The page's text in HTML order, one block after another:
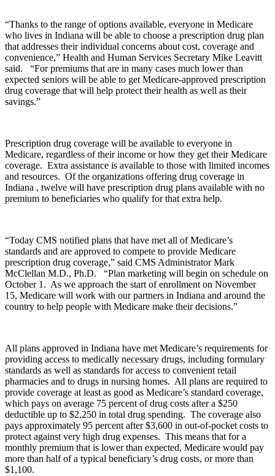
“Thanks to the range of options available, everyone in Medicare
who lives in Indiana will be able to choose a prescription drug plan
that addresses their individual concerns about cost, coverage and
convenience,” Health and Human Services Secretary Mike Leavitt
said. “For premiums that are in many cases much lower than
expected seniors will be able to get Medicare-approved prescription
drug coverage that will help protect their health as well as their
savings.”
Prescription drug coverage will be available to everyone in
Medicare, regardless of their income or how they get their Medicare
coverage. Extra assistance is available to those with limited incomes
and resources. Of the organizations offering drug coverage in
Indiana , twelve will have prescription drug plans available with no
premium to beneficiaries who qualify for that extra help.
“Today CMS notified plans that have met all of Medicare’s
standards and are approved to compete to provide Medicare
prescription drug coverage,” said CMS Administrator Mark
McClellan M.D., Ph.D. “Plan marketing will begin on schedule on
October 1. As we approach the start of enrollment on November
15, Medicare will work with our partners in Indiana and around the
country to help people with Medicare make their decisions.”
All plans approved in Indiana have met Medicare’s requirements for
providing access to medically necessary drugs, including formulary
standards as well as standards for access to convenient retail
pharmacies and to drugs in nursing homes. All plans are required to
provide coverage at least as good as Medicare’s standard coverage,
which pays on average 75 percent of drug costs after a $250
deductible up to $2,250 in total drug spending. The coverage also
pays approximately 95 percent after $3,600 in out-of-pocket costs to
protect against very high drug expenses. This means that for a
monthly premium that is lower than expected, Medicare would pay
more than half of a typical beneficiary’s drug costs, or more than
$1,100.